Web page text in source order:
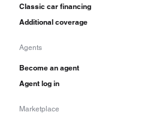
Classic car financing
Additional coverage
Agents
Become an agent
Agent log in
Marketplace